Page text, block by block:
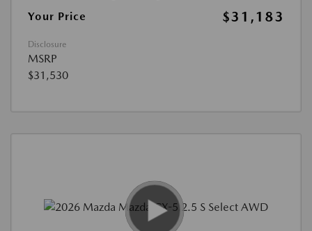
Your Price
$31,183
Disclosure
MSRP
$31,530